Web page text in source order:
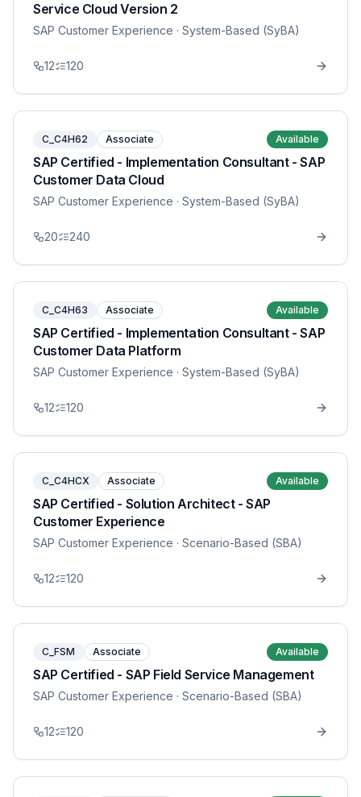
Service Cloud Version 2
SAP Customer Experience · System-Based (SyBA)
12 120
C_C4H62 Associate Available
SAP Certified - Implementation Consultant - SAP
Customer Data Cloud
SAP Customer Experience · System-Based (SyBA)
20 240
C_C4H63 Associate Available
SAP Certified - Implementation Consultant - SAP
Customer Data Platform
SAP Customer Experience · System-Based (SyBA)
12 120
C_C4HCX Associate Available
SAP Certified - Solution Architect - SAP
Customer Experience
SAP Customer Experience · Scenario-Based (SBA)
12 120
C_FSM Associate Available
SAP Certified - SAP Field Service Management
SAP Customer Experience · Scenario-Based (SBA)
12 120